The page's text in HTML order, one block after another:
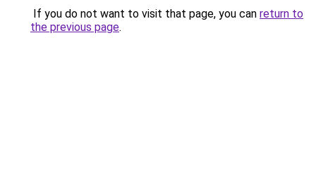
If you do not want to visit that page, you can return to
the previous page.